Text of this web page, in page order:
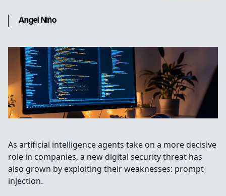
Angel Niño
As artificial intelligence agents take on a more decisive
role in companies, a new digital security threat has
also grown by exploiting their weaknesses: prompt
injection.